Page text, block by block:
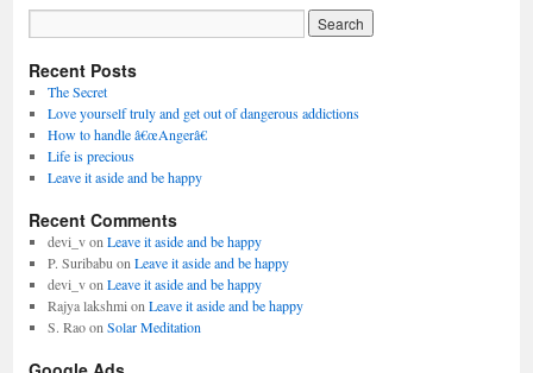
Recent Posts
The Secret
Love yourself truly and get out of dangerous addictions
How to handle â€œAngerâ€
Life is precious
Leave it aside and be happy
Recent Comments
devi_von Leave it aside and be happy
P. Suribabu on Leave it aside and be happy
devi_von Leave it aside and be happy
Rajya lakshmi on Leave it aside and be happy
S. Raoon Solar Meditation